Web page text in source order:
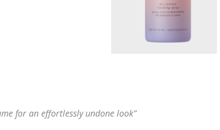
for an effortlessly undone look”